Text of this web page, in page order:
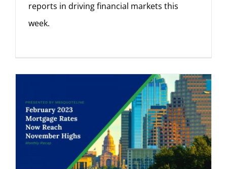
reports in driving financial markets this
week.